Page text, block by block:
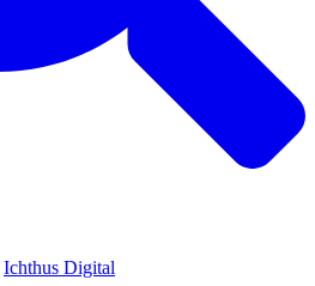
Ichthus Digital